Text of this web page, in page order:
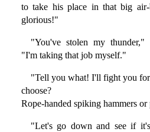
to take his place in that big
glorious!"
"You've stolen my thunder,"
"I'm taking that job myself."
"Tell you what! I'll fight you
choose?
Rope-handed spiking hammers or
"Let's go down and see if